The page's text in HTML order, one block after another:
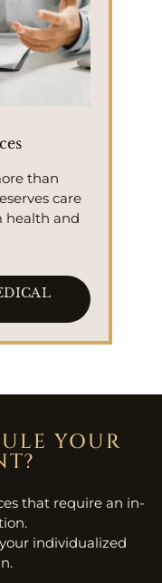
than
care
health and
YOUR
that require an in-
individualized